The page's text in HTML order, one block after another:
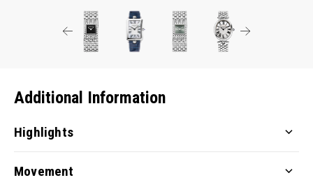
Additional Information
Highlights
Movement